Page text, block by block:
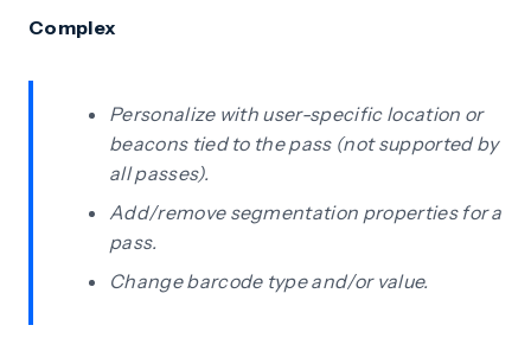
Complex
Personalize with user-specific location or
beacons tied to the pass (not supported by
all passes).
Add/remove segmentation properties for a
pass.
Change barcode type and/or value.